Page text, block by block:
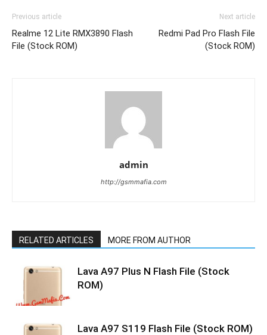
Previous article
Realme 12 Lite RMX3890 Flash
File (Stock ROM)
Next article
Redmi Pad Pro Flash File
(Stock ROM)
admin
http://gsmmafia.com
RELATED ARTICLES MORE FROM AUTHOR
Lava A97 Plus N Flash File (Stock
ROM)
Lava A97 S119 Flash File (Stock ROM)